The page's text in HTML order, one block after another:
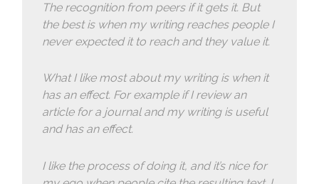
The recognition from peers if it gets it. But
the best is when my writing reaches people I
never expected it to reach and they value it.
What I like most about my writing is when it
has an effect. For example if I review an
article for a journal and my writing is useful
and has an effect.
I like the process of doing it, and it’s nice for